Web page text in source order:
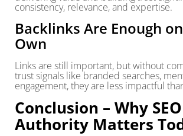
consistency, relevance, and expertise.
Backlinks Are Enough
Own
Links are still important, but without
trust signals like branded searches,
engagement, they are less impactful
Conclusion – Why
Authority Matters